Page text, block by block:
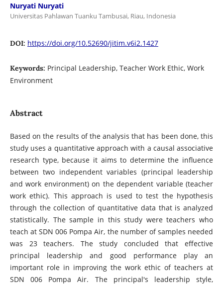
Nuryati Nuryati
Universitas Pahlawan Tuanku Tambusai, Riau, Indonesia
DOI: https://doi.org/10.52690/jitim.v6i2.1427
Keywords: Principal Leadership, Teacher Work Ethic, Work
Environment
Abstract
Based on the results of the analysis that has been done, this
study uses a quantitative approach with a causal associative
research type, because it aims to determine the influence
between two independent variables (principal leadership
and work environment) on the dependent variable (teacher
work ethic). This approach is used to test the hypothesis
through the collection of quantitative data that is analyzed
statistically. The sample in this study were teachers who
teach at SDN 006 Pompa Air, the number of samples needed
was 23 teachers. The study concluded that effective
principal leadership and good performance play an
important role in improving the work ethic of teachers at
SDN 006 Pompa Air. The principal's leadership style,